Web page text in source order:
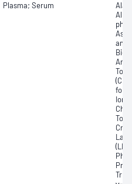
Plasma; Serum
Any
for